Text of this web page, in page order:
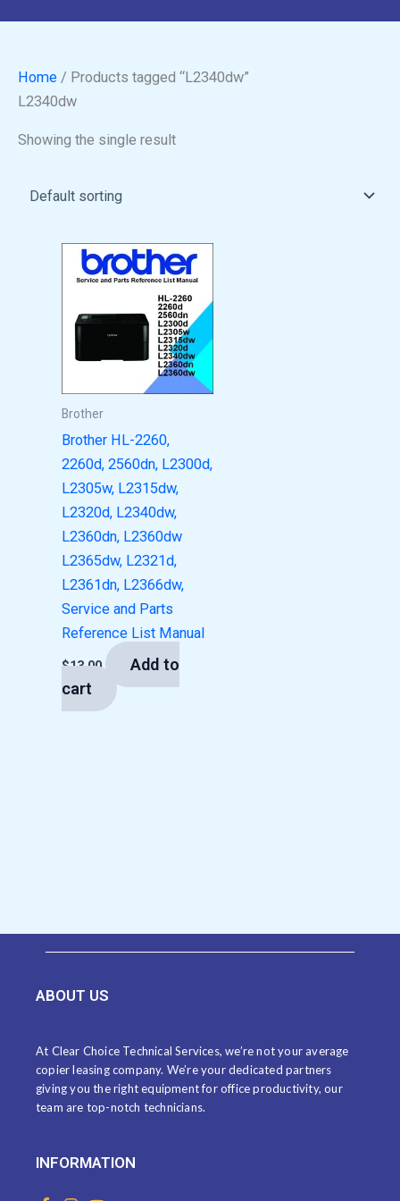
Home / Products tagged “L2340dw”
L2340dw
Showing the single result
Brother
Brother HL-2260,
2260d, 2560dn, L2300d,
L2305w, L2315dw,
L2320d, L2340dw,
L2360dn, L2360dw
L2365dw, L2321d,
L2361dn, L2366dw,
Service and Parts
Reference List Manual
$13.00
Add to
cart
ABOUT US
At Clear Choice Technical Services, we’re not your average
copier leasing company. We’re your dedicated partners
giving you the right equipment for office productivity, our
team are top-notch technicians.
INFORMATION